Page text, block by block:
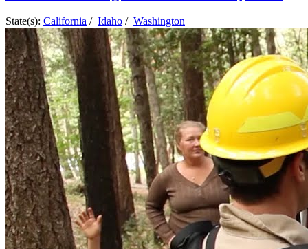
State(s): California / Idaho / Washington